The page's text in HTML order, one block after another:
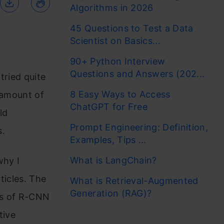
quite
of
I
The
of R-CNN
Algorithms in 2026
45 Questions to Test a Data
Scientist on Basics...
90+ Python Interview
Questions and Answers (202...
8 Easy Ways to Access
ChatGPT for Free
Prompt Engineering: Definition,
Examples, Tips ...
What is LangChain?
What is Retrieval-Augmented
Generation (RAG)?